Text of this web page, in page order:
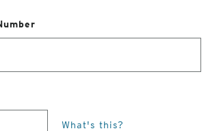
What's this?